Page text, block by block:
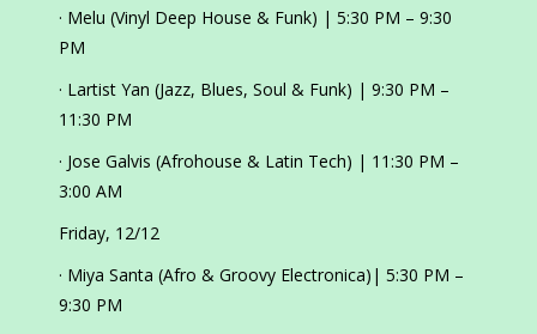
· Melu (Vinyl Deep House & Funk) | 5:30 PM – 9:30
PM
· Lartist Yan (Jazz, Blues, Soul & Funk) | 9:30 PM –
11:30 PM
· Jose Galvis (Afrohouse & Latin Tech) | 11:30 PM –
3:00 AM
Friday, 12/12
· Miya Santa (Afro & Groovy Electronica)| 5:30 PM –
9:30 PM